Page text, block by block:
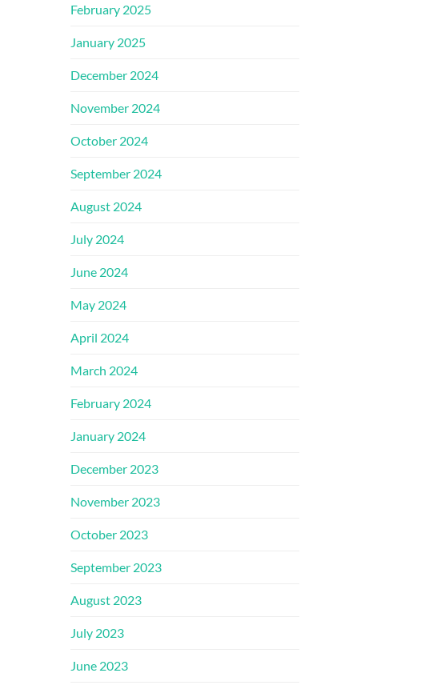
February 2025
January 2025
December 2024
November 2024
October 2024
September 2024
August 2024
July 2024
June 2024
May 2024
April 2024
March 2024
February 2024
January 2024
December 2023
November 2023
October 2023
September 2023
August 2023
July 2023
June 2023